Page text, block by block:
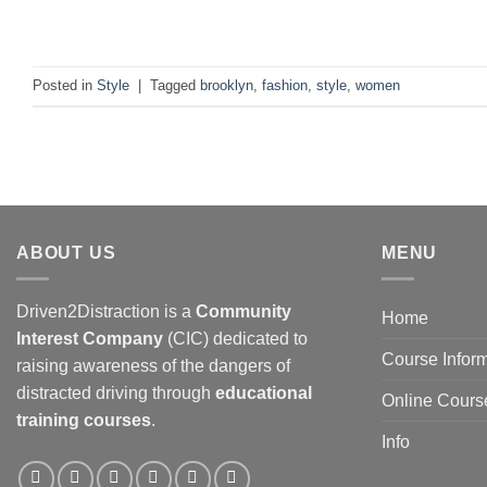
Posted in Style Tagged brooklyn fashion style women
ABOUT US
Driven2Distraction is a Community
Interest Company (CIC) dedicated to
raising awareness of the dangers of
distracted driving through educational
training courses.
MENU
Home
Course
Online
Info